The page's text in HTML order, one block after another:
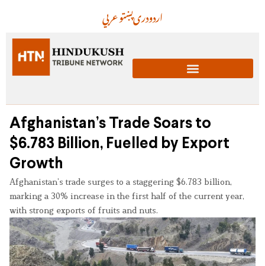
عربيپښتودریاردو
Afghanistan’s Trade Soars to
$6.783 Billion, Fuelled by Export
Growth
Afghanistan’s trade surges to a staggering $6.783 billion,
marking a 30% increase in the first half of the current year,
with strong exports of fruits and nuts.